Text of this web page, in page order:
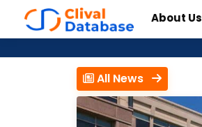
About Us
All News